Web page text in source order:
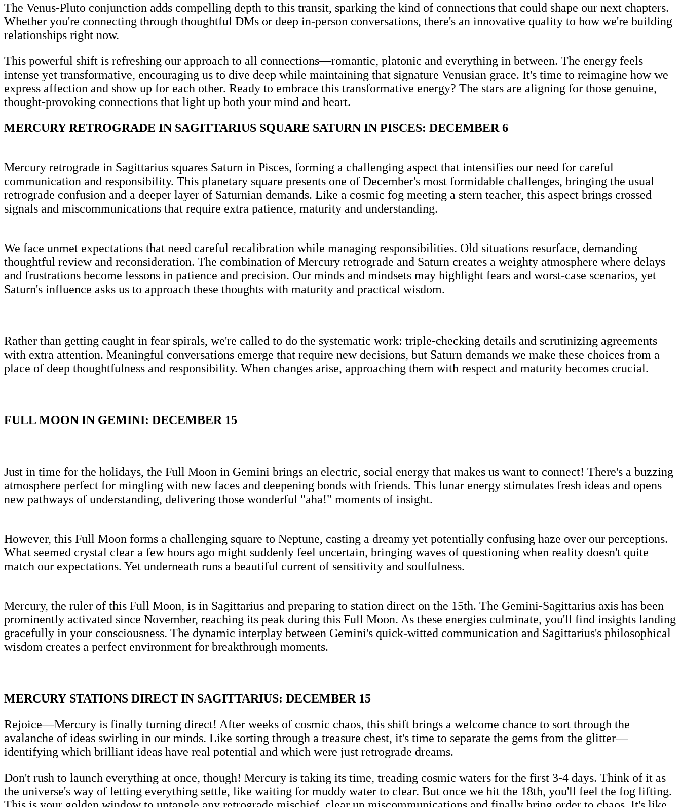
The Venus-Pluto conjunction adds compelling depth to this transit, sparking the kind of connections that could shape our next chapters.
Whether you're connecting through thoughtful DMs or deep in-person conversations, there's an innovative quality to how we're building
relationships right now.
This powerful shift is refreshing our approach to all connections—romantic, platonic and everything in between. The energy feels
intense yet transformative, encouraging us to dive deep while maintaining that signature Venusian grace. It's time to reimagine how we
express affection and show up for each other. Ready to embrace this transformative energy? The stars are aligning for those genuine,
thought-provoking connections that light up both your mind and heart.
MERCURY RETROGRADE IN SAGITTARIUS SQUARE SATURN IN PISCES: DECEMBER 6
Mercury retrograde in Sagittarius squares Saturn in Pisces, forming a challenging aspect that intensifies our need for careful
communication and responsibility. This planetary square presents one of December's most formidable challenges, bringing the usual
retrograde confusion and a deeper layer of Saturnian demands. Like a cosmic fog meeting a stern teacher, this aspect brings crossed
signals and miscommunications that require extra patience, maturity and understanding.
We face unmet expectations that need careful recalibration while managing responsibilities. Old situations resurface, demanding
thoughtful review and reconsideration. The combination of Mercury retrograde and Saturn creates a weighty atmosphere where delays
and frustrations become lessons in patience and precision. Our minds and mindsets may highlight fears and worst-case scenarios, yet
Saturn's influence asks us to approach these thoughts with maturity and practical wisdom.
Rather than getting caught in fear spirals, we're called to do the systematic work: triple-checking details and scrutinizing agreements
with extra attention. Meaningful conversations emerge that require new decisions, but Saturn demands we make these choices from a
place of deep thoughtfulness and responsibility. When changes arise, approaching them with respect and maturity becomes crucial.
FULL MOON IN GEMINI: DECEMBER 15
Just in time for the holidays, the Full Moon in Gemini brings an electric, social energy that makes us want to connect! There's a buzzing
atmosphere perfect for mingling with new faces and deepening bonds with friends. This lunar energy stimulates fresh ideas and opens
new pathways of understanding, delivering those wonderful "aha!" moments of insight.
However, this Full Moon forms a challenging square to Neptune, casting a dreamy yet potentially confusing haze over our perceptions.
What seemed crystal clear a few hours ago might suddenly feel uncertain, bringing waves of questioning when reality doesn't quite
match our expectations. Yet underneath runs a beautiful current of sensitivity and soulfulness.
Mercury, the ruler of this Full Moon, is in Sagittarius and preparing to station direct on the 15th. The Gemini-Sagittarius axis has been
prominently activated since November, reaching its peak during this Full Moon. As these energies culminate, you'll find insights landing
gracefully in your consciousness. The dynamic interplay between Gemini's quick-witted communication and Sagittarius's philosophical
wisdom creates a perfect environment for breakthrough moments.
MERCURY STATIONS DIRECT IN SAGITTARIUS: DECEMBER 15
Rejoice—Mercury is finally turning direct! After weeks of cosmic chaos, this shift brings a welcome chance to sort through the
avalanche of ideas swirling in our minds. Like sorting through a treasure chest, it's time to separate the gems from the glitter—
identifying which brilliant ideas have real potential and which were just retrograde dreams.
Don't rush to launch everything at once, though! Mercury is taking its time, treading cosmic waters for the first 3-4 days. Think of it as
the universe's way of letting everything settle, like waiting for muddy water to clear. But once we hit the 18th, you'll feel the fog lifting.